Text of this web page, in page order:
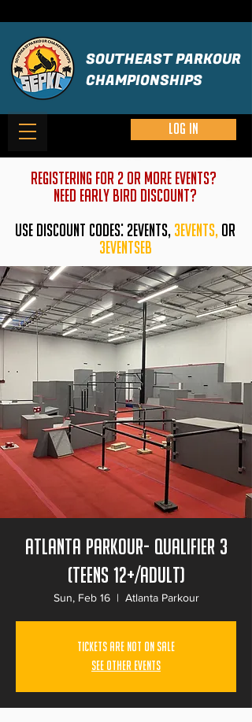
Log in
SOUTHEAST PARKOUR
CHAMPIONSHIPS
REGISTERING FOR 2 OR MORE EVENTS?
need early bird discount?
USE DISCOUNT CODES: 2EVENTS, 3EVENTS, or
3eventseb
Atlanta Parkour- Qualifier 3
(Teens 12+/Adult)
Sun, Feb 16
  |
Atlanta Parkour
Tickets Are Not on Sale
See other events